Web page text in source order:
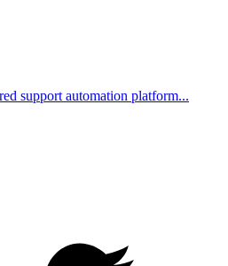
support automation platform...